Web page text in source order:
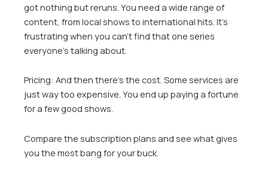
got nothing but reruns. You need a wide range of
content, from local shows to international hits. It’s
frustrating when you can’t find that one series
everyone’s talking about.
Pricing: And then there’s the cost. Some services are
just way too expensive. You end up paying a fortune
for a few good shows.
Compare the subscription plans and see what gives
you the most bang for your buck.